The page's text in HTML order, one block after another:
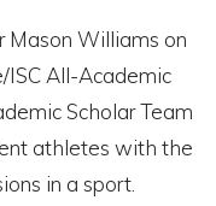
Mason Williams on
All-Academic
Scholar Team
athletes with the
in a sport.